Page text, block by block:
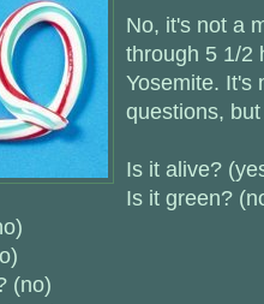
No, it's not a
through 5 1/2
Yosemite. It's
questions,
Is it alive?
Is it green?
(no)